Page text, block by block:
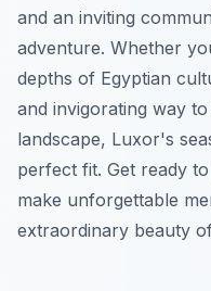
and an inviting
adventure. Whether
depths of Egyptian
and invigorating way
landscape, Luxor's
perfect fit. Get ready
make unforgettable
extraordinary beauty